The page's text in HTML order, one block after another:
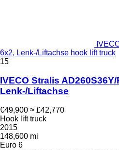
6x2, Lenk-/Liftachse hook lift truck
15
IVECO Stralis AD260S36Y/
Lenk-/Liftachse
€49,900 ≈ £42,770
Hook lift truck
2015
148,600 mi
Euro 6